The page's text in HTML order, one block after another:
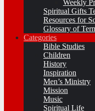
Weekly
Spiritual Gifts
Resources for
Glossary of
Categories
Bible Studies
Children
History
Inspiration
Men’s Ministry
Mission
Music
Spiritual Life